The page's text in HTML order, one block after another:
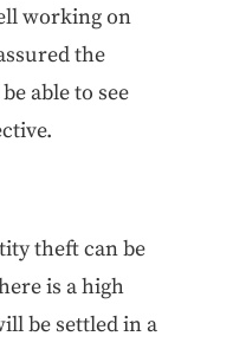
working on
the
able to see
theft can be
is a high
be settled in a